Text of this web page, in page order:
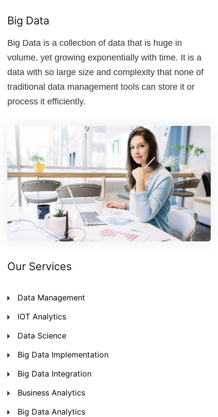
Big Data
Big Data is a collection of data that is huge in
volume, yet growing exponentially with time. It is a
data with so large size and complexity that none of
traditional data management tools can store it or
process it efficiently.
Our Services
Data Management
IOT Analytics
Data Science
Big Data Implementation
Big Data Integration
Business Analytics
Big Data Analytics